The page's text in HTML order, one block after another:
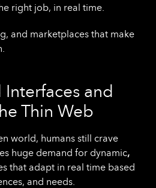
right job, in real time.
and marketplaces that make
Interfaces and
Thin Web
world, humans still crave
huge demand for dynamic,
that adapt in real time based
and needs.